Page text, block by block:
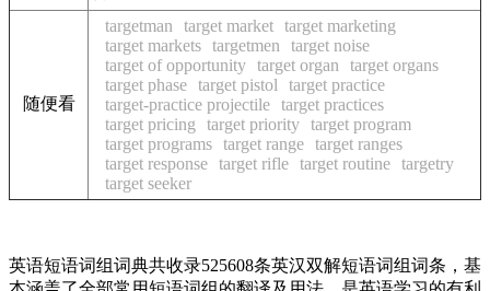
随便看
targetman target market target marketing
target markets targetmen
target noise
target of opportunity target organ
target organs
target phase target pistol
target practice
target-practice projectile target practices
target pricing
target priority target program
target programs target range target ranges
target response target rifle target routine targetry
target seeker
英语短语词组词典共收录525608条英汉双解短语词组词条，基